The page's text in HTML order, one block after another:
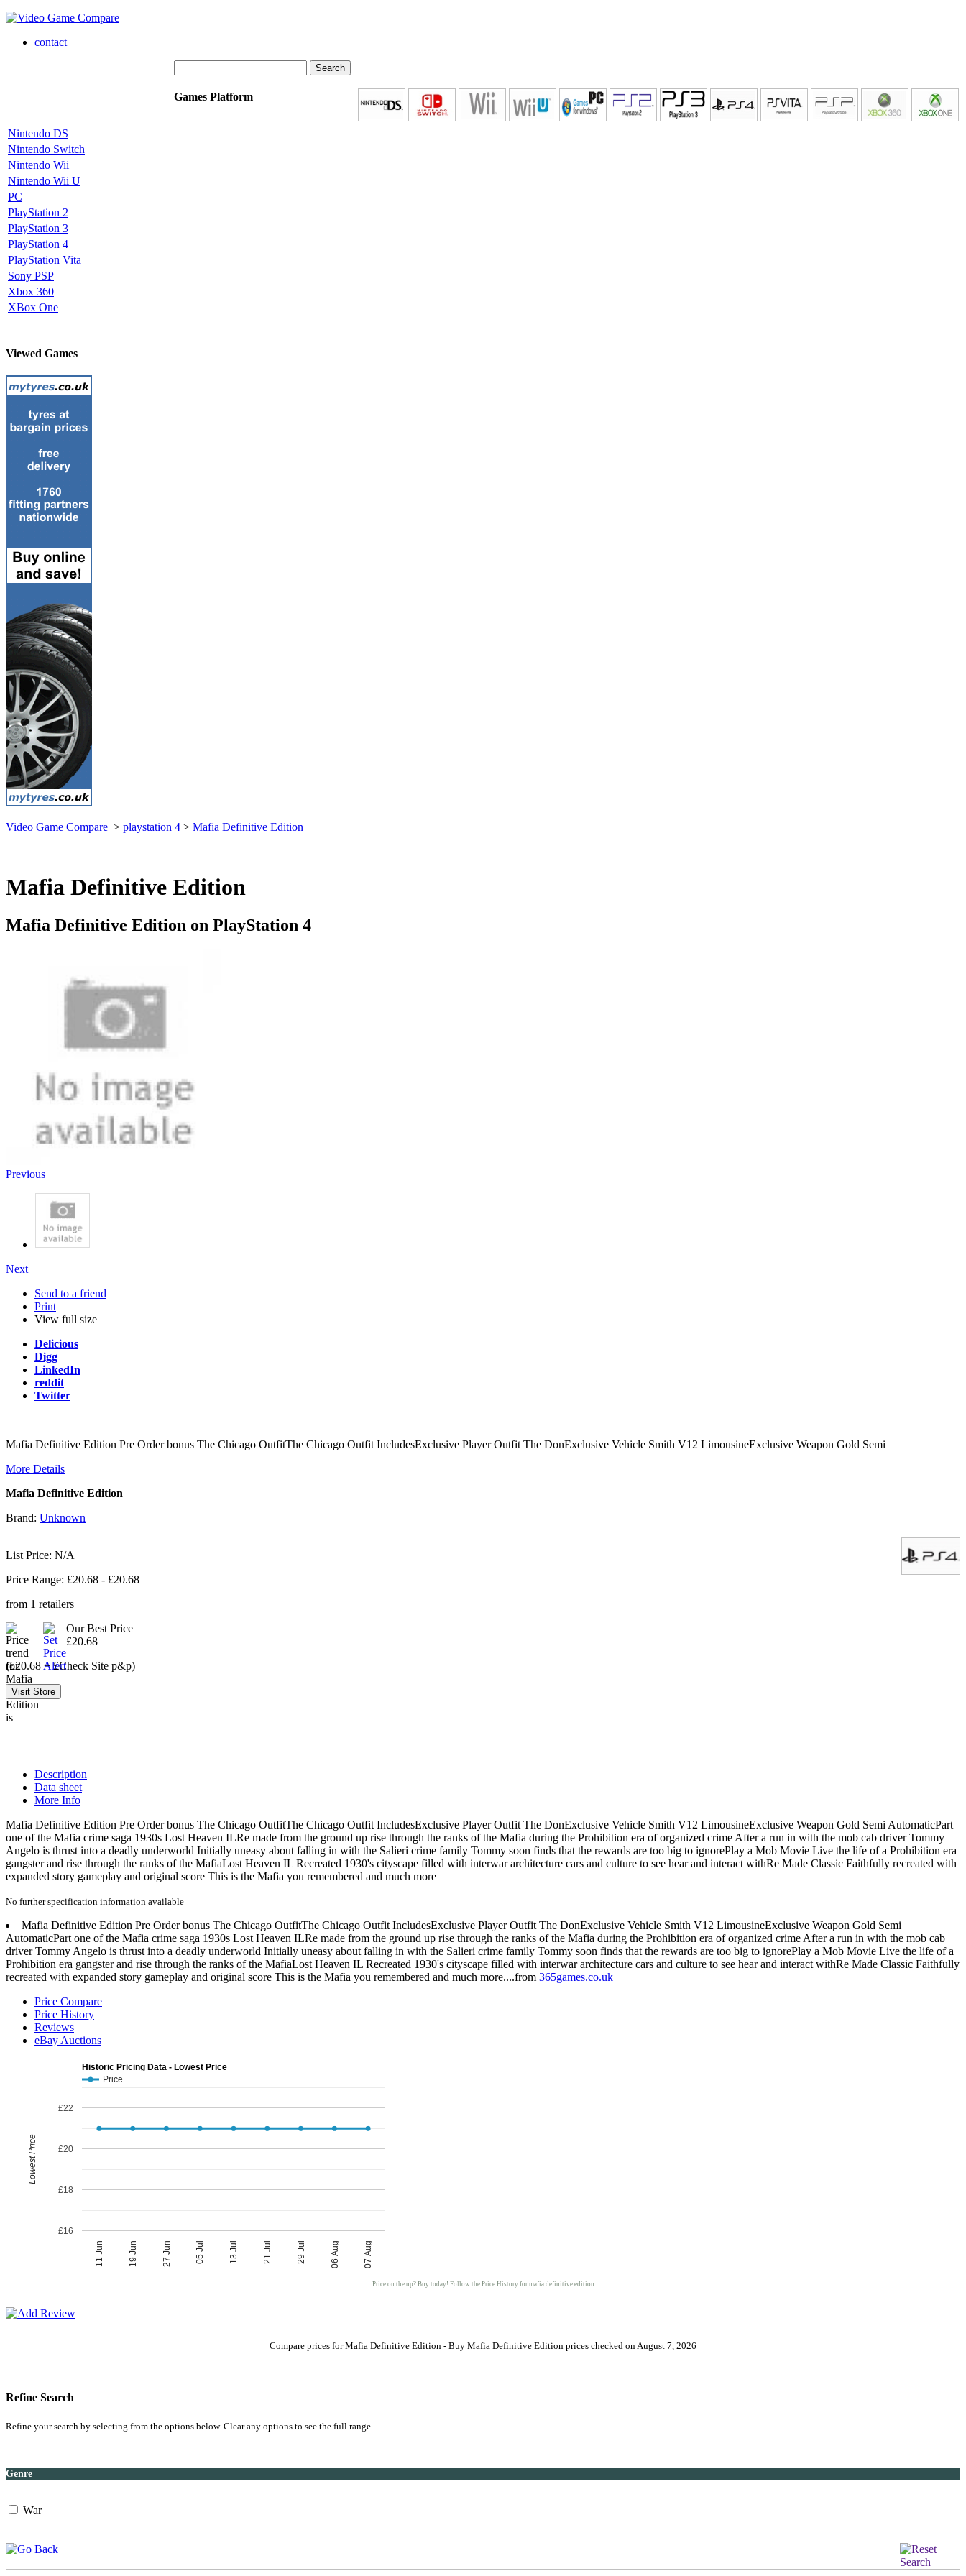
contact
Games Platform
Nintendo DS
Nintendo Switch
Nintendo Wii
Nintendo Wii U
PC
PlayStation 2
PlayStation 3
PlayStation 4
PlayStation Vita
Sony PSP
Xbox 360
XBox One
Viewed Games
Video Game Compare > playstation 4 > Mafia Definitive Edition
Mafia Definitive Edition
Mafia Definitive Edition on PlayStation 4
Previous
Next
Send to a friend
Print
View full size
Delicious
Digg
LinkedIn
reddit
Twitter
Mafia Definitive Edition Pre Order bonus The Chicago OutfitThe Chicago Outfit IncludesExclusive Player Outfit The DonExclusive Vehicle Smith V12 LimousineExclusive Weapon Gold Semi
More Details
Mafia Definitive Edition
Brand: Unknown
List Price: N/A
Price Range: £20.68 - £20.68
from 1 retailers
Our Best Price
£20.68
(£20.68 + £Check Site p&p)
Description
Data sheet
More Info
Mafia Definitive Edition Pre Order bonus The Chicago OutfitThe Chicago Outfit IncludesExclusive Player Outfit The DonExclusive Vehicle Smith V12 LimousineExclusive Weapon Gold Semi AutomaticPart
one of the Mafia crime saga 1930s Lost Heaven ILRe made from the ground up rise through the ranks of the Mafia during the Prohibition era of organized crime After a run in with the mob cab driver Tommy
Angelo is thrust into a deadly underworld Initially uneasy about falling in with the Salieri crime family Tommy soon finds that the rewards are too big to ignorePlay a Mob Movie Live the life of a Prohibition era
gangster and rise through the ranks of the MafiaLost Heaven IL Recreated 1930's cityscape filled with interwar architecture cars and culture to see hear and interact withRe Made Classic Faithfully recreated with
expanded story gameplay and original score This is the Mafia you remembered and much more
No further specification information available
Mafia Definitive Edition Pre Order bonus The Chicago OutfitThe Chicago Outfit IncludesExclusive Player Outfit The DonExclusive Vehicle Smith V12 LimousineExclusive Weapon Gold Semi
AutomaticPart one of the Mafia crime saga 1930s Lost Heaven ILRe made from the ground up rise through the ranks of the Mafia during the Prohibition era of organized crime After a run in with the mob cab
driver Tommy Angelo is thrust into a deadly underworld Initially uneasy about falling in with the Salieri crime family Tommy soon finds that the rewards are too big to ignorePlay a Mob Movie Live the life of a
Prohibition era gangster and rise through the ranks of the MafiaLost Heaven IL Recreated 1930's cityscape filled with interwar architecture cars and culture to see hear and interact withRe Made Classic Faithfully
recreated with expanded story gameplay and original score This is the Mafia you remembered and much more....from 365games.co.uk
Price Compare
Price History
Reviews
eBay Auctions
Historic Pricing Data - Lowest Price
Price
07 Aug
06 Aug
29 Jul
21 Jul
13 Jul
05 Jul
27 Jun
19 Jun
11 Jun
£16
£18
£20
£22
Lowest Price
Price on the up? Buy today! Follow the Price History for mafia definitive edition
Compare prices for Mafia Definitive Edition - Buy Mafia Definitive Edition prices checked on August 7, 2026
Refine Search
Refine your search by selecting from the options below. Clear any options to see the full range.
Genre
War